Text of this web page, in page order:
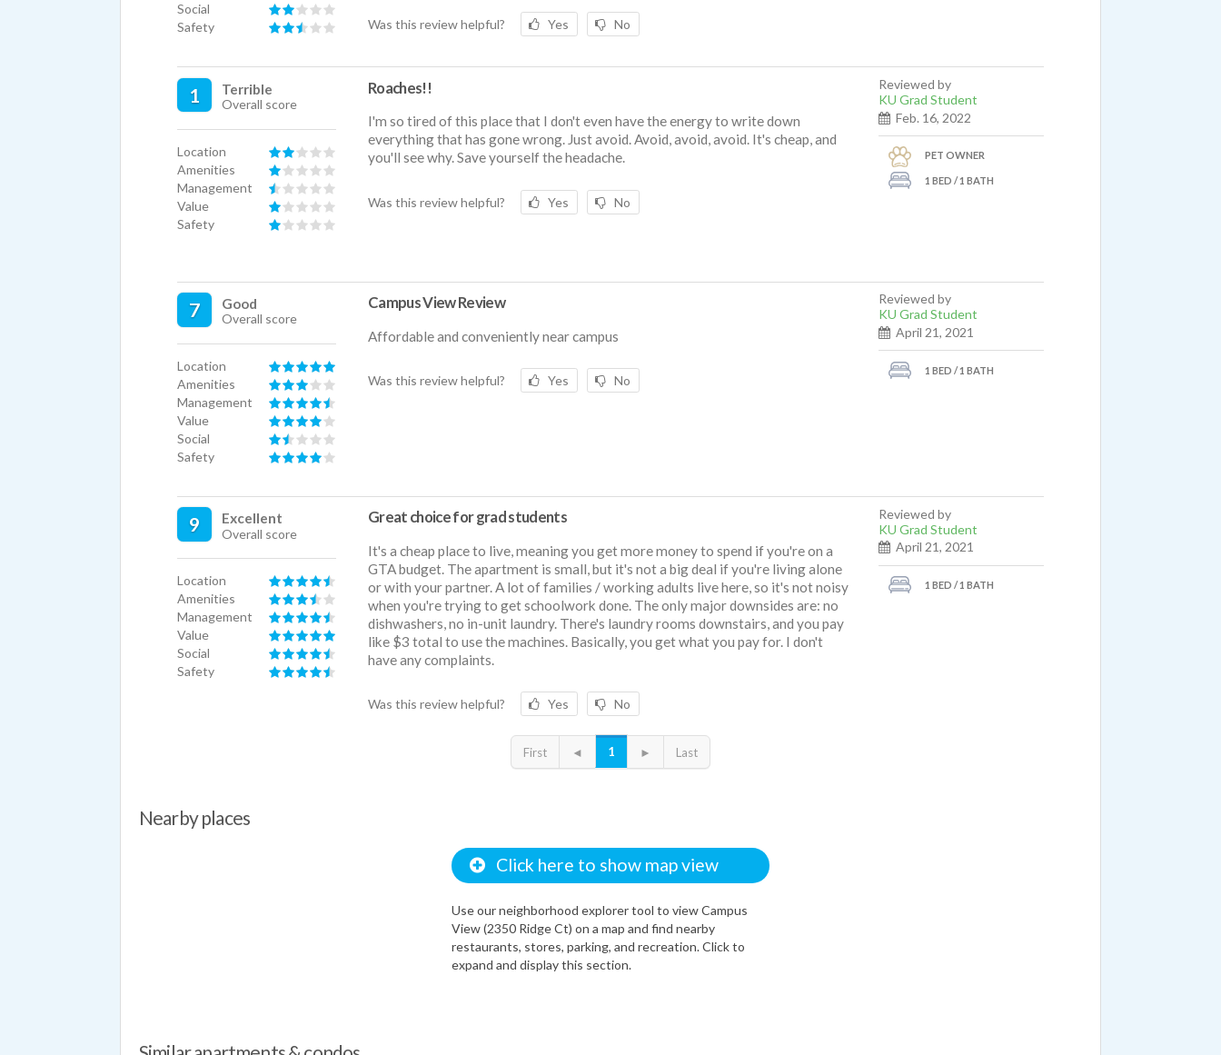
Social
Safety
Was this review helpful? Yes No
1 Terrible
Overall score
Location
Amenities
Management
Value
Safety
Roaches!!
I'm so tired of this place that I don't even have the energy to write down
everything that has gone wrong. Just avoid. Avoid, avoid, avoid. It's cheap, and
you'll see why. Save yourself the headache.
Was this review helpful? Yes No
Reviewed by
KU Grad Student
Feb. 16, 2022
PET OWNER
1 BED / 1 BATH
7 Good
Overall score
Location
Amenities
Management
Value
Social
Safety
Campus View Review
Affordable and conveniently near campus
Was this review helpful? Yes No
Reviewed by
KU Grad Student
April 21, 2021
1 BED / 1 BATH
9 Excellent
Overall score
Location
Amenities
Management
Value
Social
Safety
Great choice for grad students
It's a cheap place to live, meaning you get more money to spend if you're on a
GTA budget. The apartment is small, but it's not a big deal if you're living alone
or with your partner. A lot of families / working adults live here, so it's not noisy
when you're trying to get schoolwork done. The only major downsides are: no
dishwashers, no in-unit laundry. There's laundry rooms downstairs, and you pay
like $3 total to use the machines. Basically, you get what you pay for. I don't
have any complaints.
Was this review helpful? Yes No
Reviewed by
KU Grad Student
April 21, 2021
1 BED / 1 BATH
First ◄ 1 ► Last
Nearby places
Click here to show map view
Use our neighborhood explorer tool to view Campus
View (2350 Ridge Ct) on a map and find nearby
restaurants, stores, parking, and recreation. Click to
expand and display this section.